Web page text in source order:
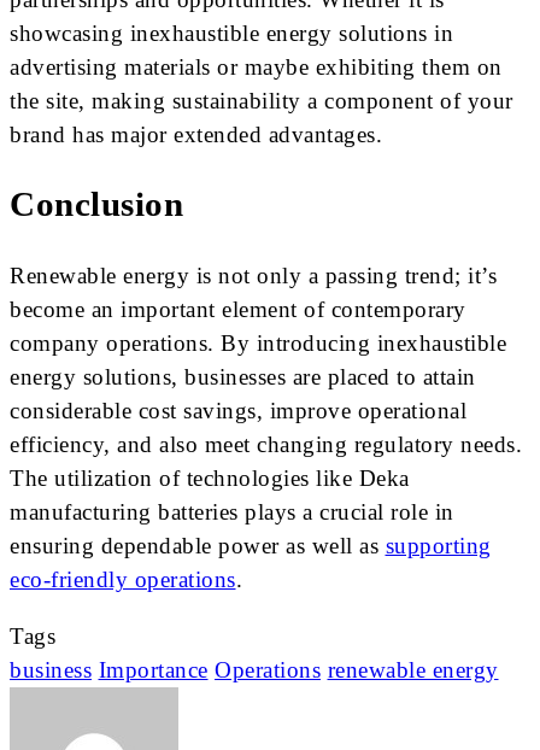
showcasing inexhaustible energy solutions in
advertising materials or maybe exhibiting them on
the site, making sustainability a component of your
brand has major extended advantages.
Conclusion
Renewable energy is not only a passing trend; it’s
become an important element of contemporary
company operations. By introducing inexhaustible
energy solutions, businesses are placed to attain
considerable cost savings, improve operational
efficiency, and also meet changing regulatory needs.
The utilization of technologies like Deka
manufacturing batteries plays a crucial role in
ensuring dependable power as well as supporting
eco-friendly operations.
Tags
business Importance Operations renewable energy